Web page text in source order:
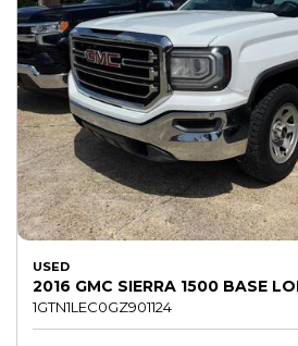
USED
2016 GMC SIERRA 1500 BASE
1GTN1LEC0GZ901124